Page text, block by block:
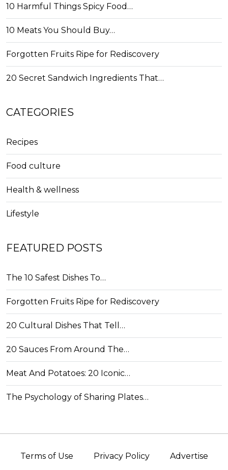
10 Harmful Things Spicy Food…
10 Meats You Should Buy…
Forgotten Fruits Ripe for Rediscovery
20 Secret Sandwich Ingredients That…
CATEGORIES
Recipes
Food culture
Health & wellness
Lifestyle
FEATURED POSTS
The 10 Safest Dishes To…
Forgotten Fruits Ripe for Rediscovery
20 Cultural Dishes That Tell…
20 Sauces From Around The…
Meat And Potatoes: 20 Iconic…
The Psychology of Sharing Plates…
Terms of Use Privacy Policy Advertise